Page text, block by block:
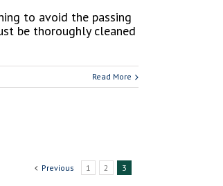
to avoid the passing
be thoroughly cleaned
Read More
Previous 1 2 3